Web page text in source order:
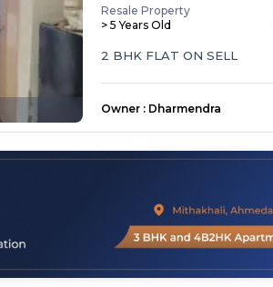
Resale Property
> 5 Years Old
2 BHK FLAT ON SELL
Owner : Dharmendra